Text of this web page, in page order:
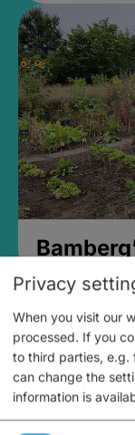
Privacy
When you visit our
processed. If you
to third parties, e.g.
can change the
information is